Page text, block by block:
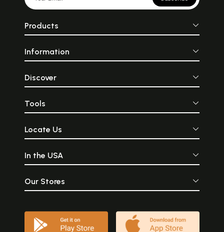
Products
Information
Discover
Tools
Locate Us
In the USA
Our Stores